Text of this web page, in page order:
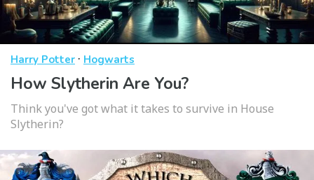
Harry Potter · Hogwarts
How Slytherin Are You?
Think you've got what it takes to survive in House
Slytherin?